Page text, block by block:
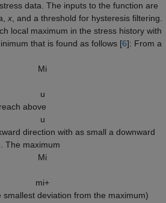
data. The inputs to the function are
x, and a threshold for hysteresis filtering.
local maximum in the stress history with
that is found as follows [6]: From a
Mi
u
above
u
direction with as small a downward
The maximum
Mi
mi+
smallest deviation from the maximum)